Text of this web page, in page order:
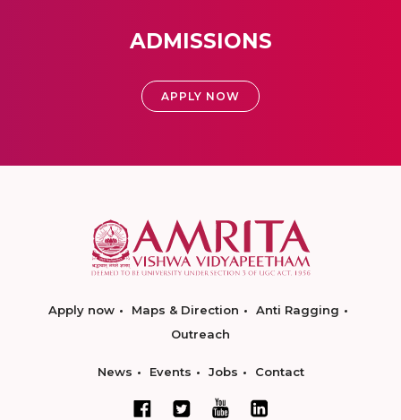
ADMISSIONS
APPLY NOW
Apply now Maps & Direction
Anti Ragging
Outreach
News Events Jobs Contact